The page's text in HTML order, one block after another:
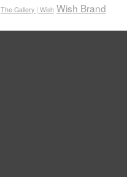
The Gallery | Wish Wish Brand